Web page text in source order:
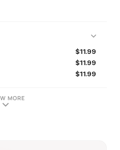
$11.99
$11.99
$11.99
MORE